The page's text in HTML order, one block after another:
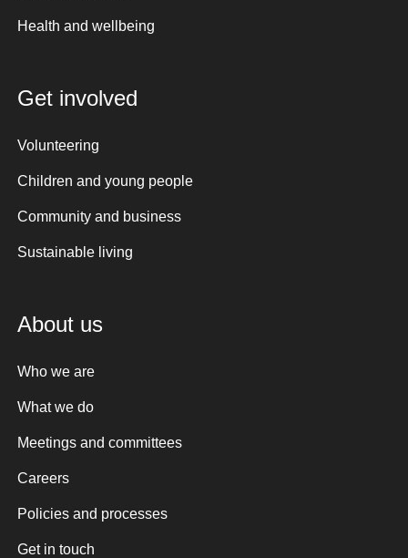
Health and wellbeing
Get involved
Volunteering
Children and young people
Community and business
Sustainable living
About us
Who we are
What we do
Meetings and committees
Careers
Policies and processes
Get in touch